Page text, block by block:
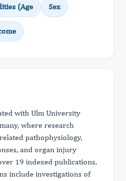
(Age Sex
with Ulm University
where research
pathophysiology,
and organ injury
19 indexed publications,
include investigations of